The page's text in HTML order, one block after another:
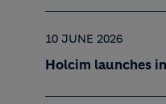
10 JUNE 2026
Holcim launches